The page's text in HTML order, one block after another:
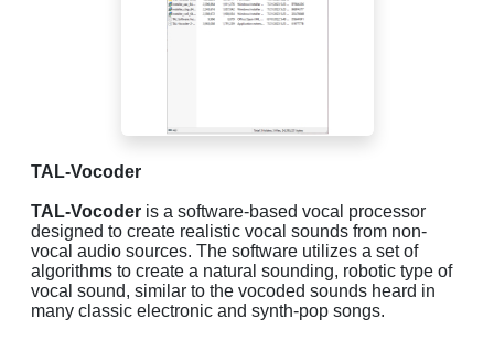
TAL-Vocoder
TAL-Vocoder is a software-based vocal processor
designed to create realistic vocal sounds from non-
vocal audio sources. The software utilizes a set of
algorithms to create a natural sounding, robotic type of
vocal sound, similar to the vocoded sounds heard in
many classic electronic and synth-pop songs.